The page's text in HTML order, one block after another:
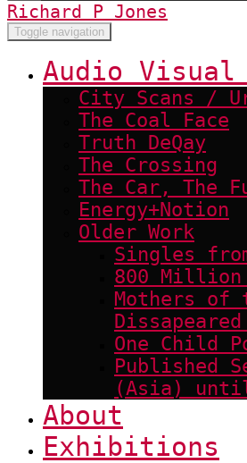
Richard P Jones
Toggle navigation
Audio
City Scans /
The Coal Face
Truth DeQay
The Crossing
The Car, The
Energy+Notion
Older Work
Singles
800 Million
Mothers of
One Child
Published
(Asia)
About
Exhibitions